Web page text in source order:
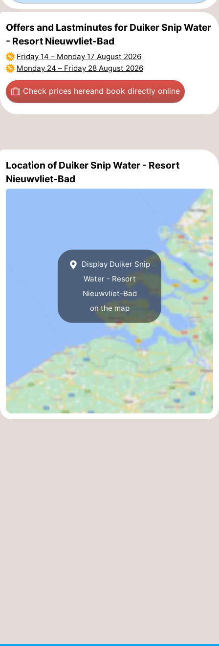
Offers and Lastminutes for Duiker Snip Water
- Resort Nieuwvliet-Bad
Friday 14 – Monday 17 August 2026
Monday 24 – Friday 28 August 2026
Check prices hereand book directly online
Location of Duiker Snip Water - Resort
Nieuwvliet-Bad
Display Duiker Snip
Water - Resort
Nieuwvliet-Bad
on the map